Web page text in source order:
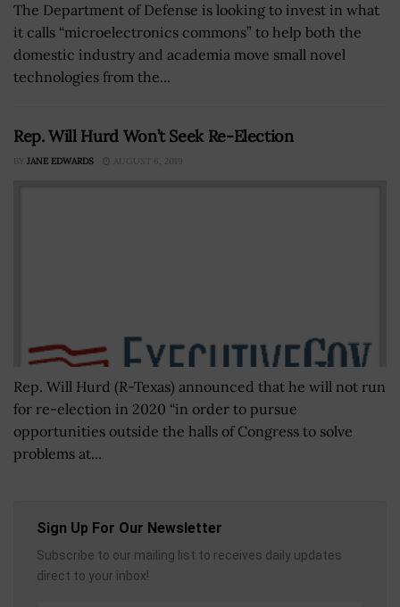
The Department of Defense is looking to invest in what
it calls “microelectronics commons” to help both the
domestic industry and academia move small novel
technologies from the...
Rep. Will Hurd Won’t Seek Re-Election
BY JANE EDWARDS AUGUST 6, 2019
Rep. Will Hurd (R-Texas) announced that he will not run
for re-election in 2020 “in order to pursue
opportunities outside the halls of Congress to solve
problems at...
Sign Up For Our Newsletter
Subscribe to our mailing list to receives daily updates
direct to your inbox!